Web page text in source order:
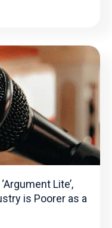
Lite’,
is Poorer as a